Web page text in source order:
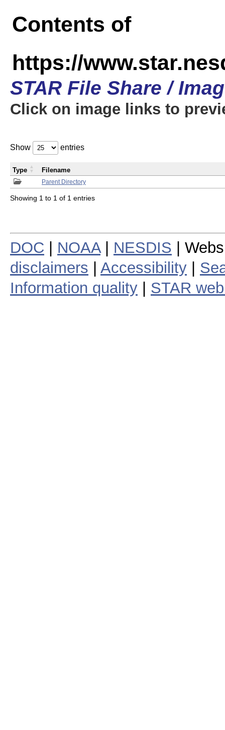
Contents of
https://
STAR File Share /
Click on image links to
Show entries
Parent Directory
Type Filename
Showing 1 to 1 of 1 entries
DOC NOAA| NESDIS |
disclaimers
Accessibility
Information quality
STAR